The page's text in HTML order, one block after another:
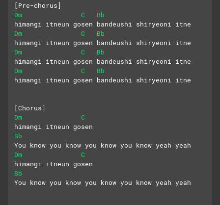
[Pre-chorus]
Dm
C
Bb
himangi itneun gosen bandeushi shiryeoni itne
Dm
C
Bb
himangi itneun gosen bandeushi shiryeoni itne
Dm
C
Bb
himangi itneun gosen bandeushi shiryeoni itne
Dm
C
Bb
himangi itneun gosen bandeushi shiryeoni itne
[Chorus]
Dm
C
himangi itneun gosen
Bb
You know you know you know you know yeah yeah
Dm
C
himangi itneun gosen
Bb
You know you know you know you know yeah yeah